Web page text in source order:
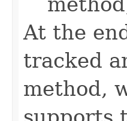
At the
tracked
method,